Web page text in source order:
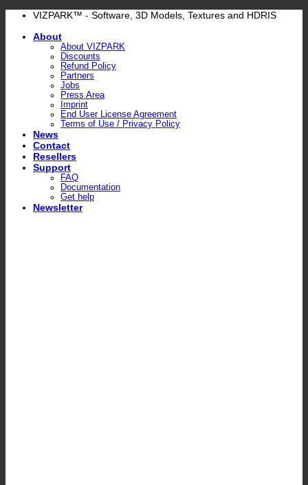
Skip
content
VIZPARK™ - Software, 3D Models, Textures and HDRIS
About
About VIZPARK
Discounts
Refund Policy
Partners
Jobs
Press Area
Imprint
End User License Agreement
Terms of Use / Privacy Policy
News
Contact
Resellers
Support
FAQ
Documentation
Get help
Newsletter